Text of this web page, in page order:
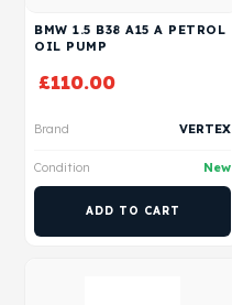
BMW 1.5 B38 A15 A PETROL
OIL PUMP
£110.00
Brand VERTEX
Condition New
ADD TO CART